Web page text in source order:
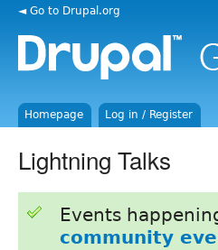
◄ Go to Drupal.org
Homepage Log in / Register
Lightning Talks
Events
community